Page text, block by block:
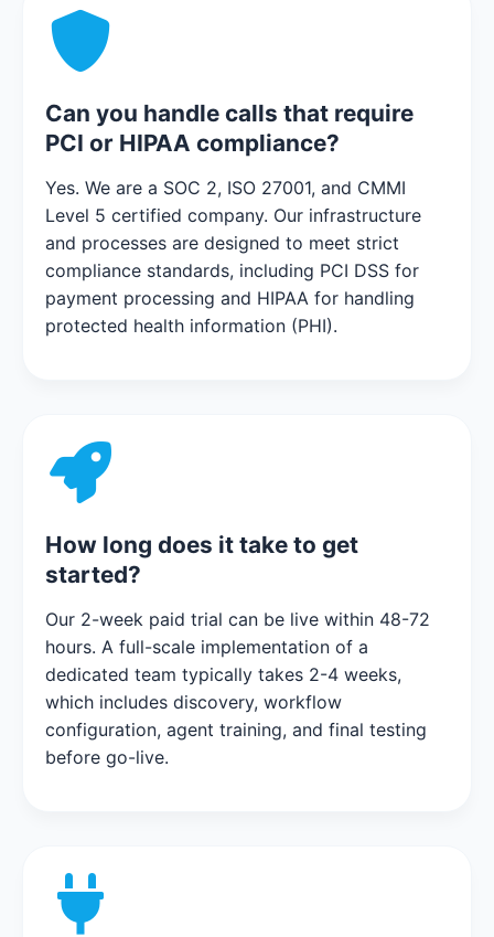
Can you handle calls that require
PCI or HIPAA compliance?
Yes. We are a SOC 2, ISO 27001, and CMMI
Level 5 certified company. Our infrastructure
and processes are designed to meet strict
compliance standards, including PCI DSS for
payment processing and HIPAA for handling
protected health information (PHI).
How long does it take to get
started?
Our 2-week paid trial can be live within 48-72
hours. A full-scale implementation of a
dedicated team typically takes 2-4 weeks,
which includes discovery, workflow
configuration, agent training, and final testing
before go-live.